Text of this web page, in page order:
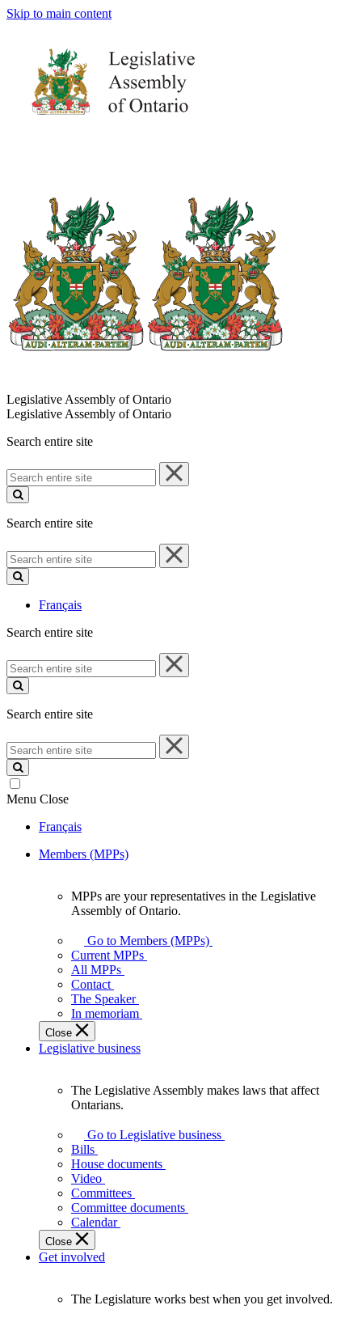
Skip to main content
Legislative Assembly of Ontario
Legislative Assembly of Ontario
Search entire site
Search
entire
site
Search entire site
Search
entire
site
Français
Search entire site
Search
entire
site
Search entire site
Search
entire
site
Menu Close
Français
Members (MPPs)
your
representatives
Legislative
Assembly
of
Ontario.
MPPs are your representatives in the Legislative
Assembly of Ontario.
Go to Members (MPPs)
Current MPPs
All MPPs
Contact
The Speaker
In memoriam
Close
Legislative business
Assembly
makes
laws
affect
Ontarians.
The Legislative Assembly makes laws that affect
Ontarians.
Go to Legislative business
Bills
House documents
Video
Committees
Committee documents
Calendar
Close
Get involved
The Legislature works best when you get involved.